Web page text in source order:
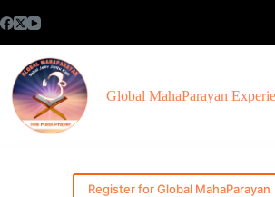
to
Global MahaParayan
Register for Global MahaParayan